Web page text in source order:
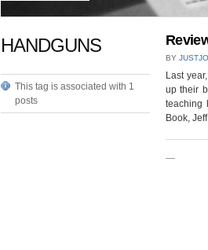
HANDGUNS
This tag is associated with 1
posts
BY
Last
up their
teaching
Book,
—